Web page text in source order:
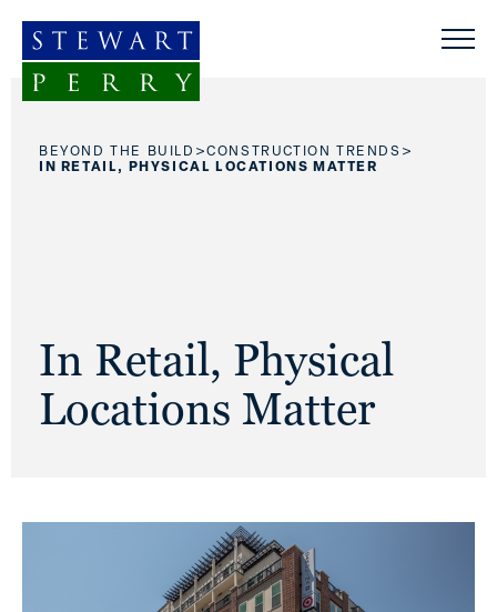
BEYOND THE BUILD >CONSTRUCTION TRENDS >
IN RETAIL, PHYSICAL LOCATIONS MATTER
In Retail, Physical
Locations Matter